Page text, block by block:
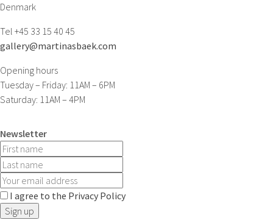
Denmark
Tel +45 33 15 40 45
gallery@martinasbaek.com
Opening hours
Tuesday – Friday: 11AM – 6PM
Saturday: 11AM – 4PM
Newsletter
I agree to the Privacy Policy